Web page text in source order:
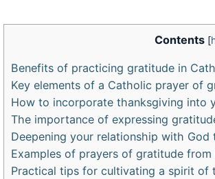
Contents [
Benefits of practicing gratitude in
Key elements of a Catholic prayer of
How to incorporate thanksgiving into
The importance of expressing
Deepening your relationship with
Examples of prayers of gratitude
Practical tips for cultivating a spirit of